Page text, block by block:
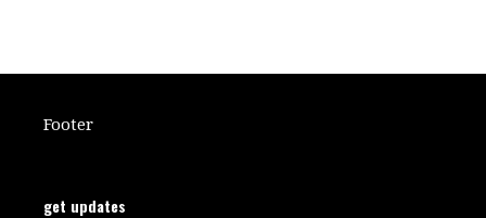
Footer
get updates